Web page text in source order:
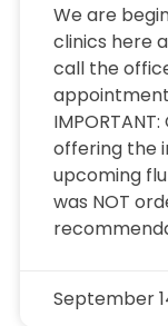
We are
clinics here
call the
offering the
upcoming
was NOT
September